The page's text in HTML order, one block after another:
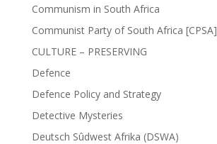
Communism in South Africa
Communist Party of South Africa [CPSA]
CULTURE – PRESERVING
Defence
Defence Policy and Strategy
Detective Mysteries
Deutsch Sûdwest Afrika (DSWA)